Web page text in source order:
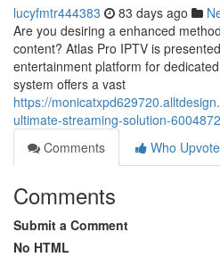
lucyfmtr444383 83 days ago
Are you desiring a enhanced
content? Atlas Pro IPTV is
entertainment platform for
system offers a vast
https://
ultimate-streaming-solution-
Comments
Who
Comments
Submit a Comment
No HTML